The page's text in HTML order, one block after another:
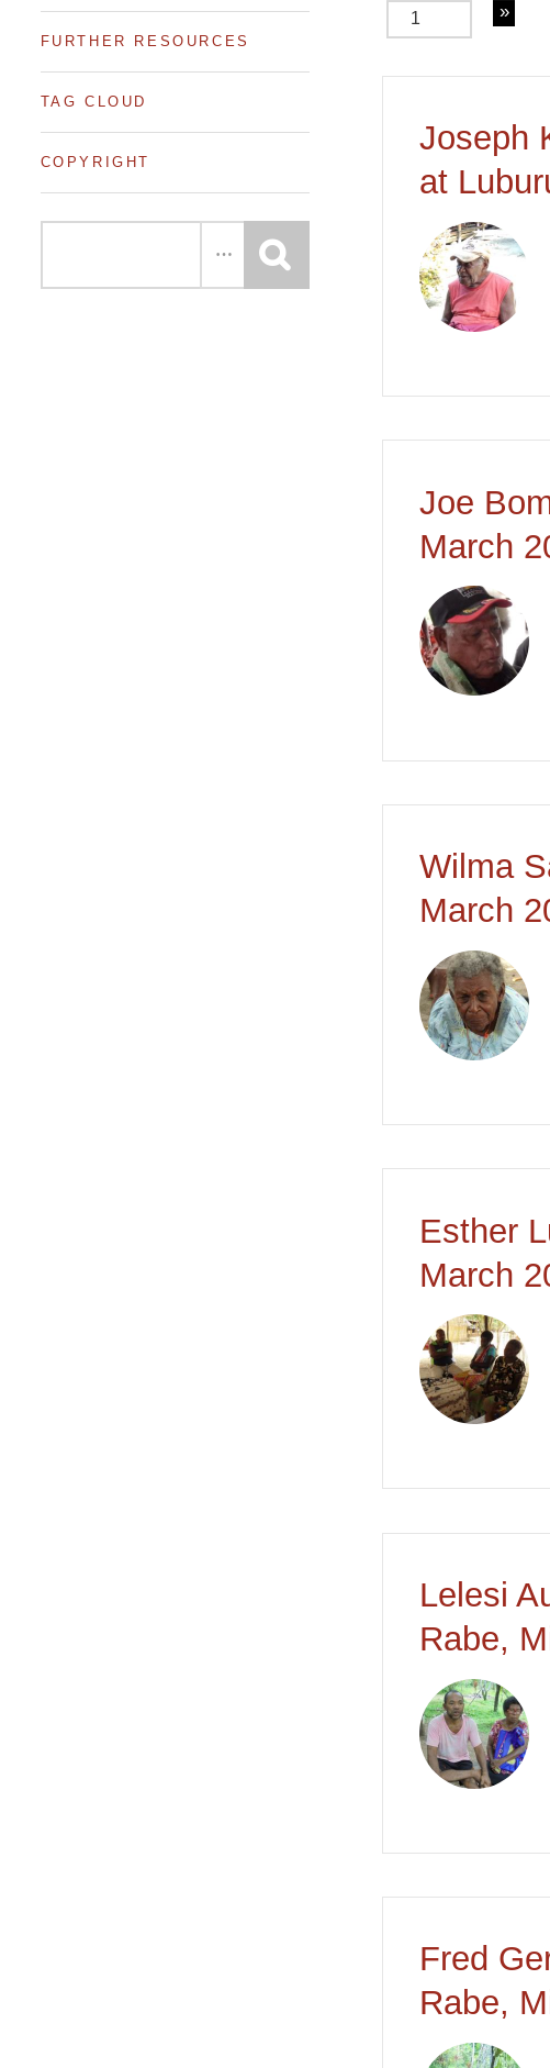
FURTHER RESOURCES
TAG CLOUD
COPYRIGHT
Joseph
at
Joe
March
Wilma
March
Esther
March
Lelesi
Rabe,
Fred
Rabe,